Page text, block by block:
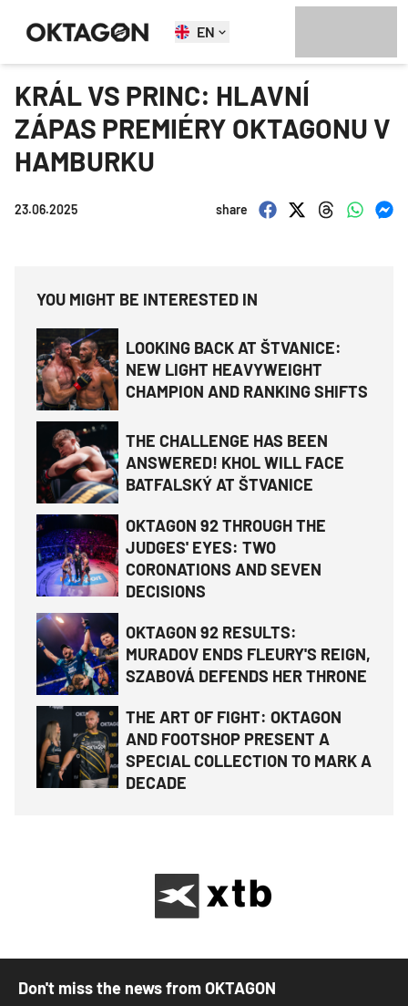
EN
KRÁL VS PRINC: HLAVNÍ
ZÁPAS PREMIÉRY OKTAGONU V
HAMBURKU
23.06.2025 share
YOU MIGHT BE INTERESTED IN
LOOKING BACK AT ŠTVANICE:
NEW LIGHT HEAVYWEIGHT
CHAMPION AND RANKING SHIFTS
THE CHALLENGE HAS BEEN
ANSWERED! KHOL WILL FACE
BATFALSKÝ AT ŠTVANICE
OKTAGON 92 THROUGH THE
JUDGES' EYES: TWO
CORONATIONS AND SEVEN
DECISIONS
OKTAGON 92 RESULTS:
MURADOV ENDS FLEURY'S REIGN,
SZABOVÁ DEFENDS HER THRONE
THE ART OF FIGHT: OKTAGON
AND FOOTSHOP PRESENT A
SPECIAL COLLECTION TO MARK A
DECADE
Don't miss the news from OKTAGON